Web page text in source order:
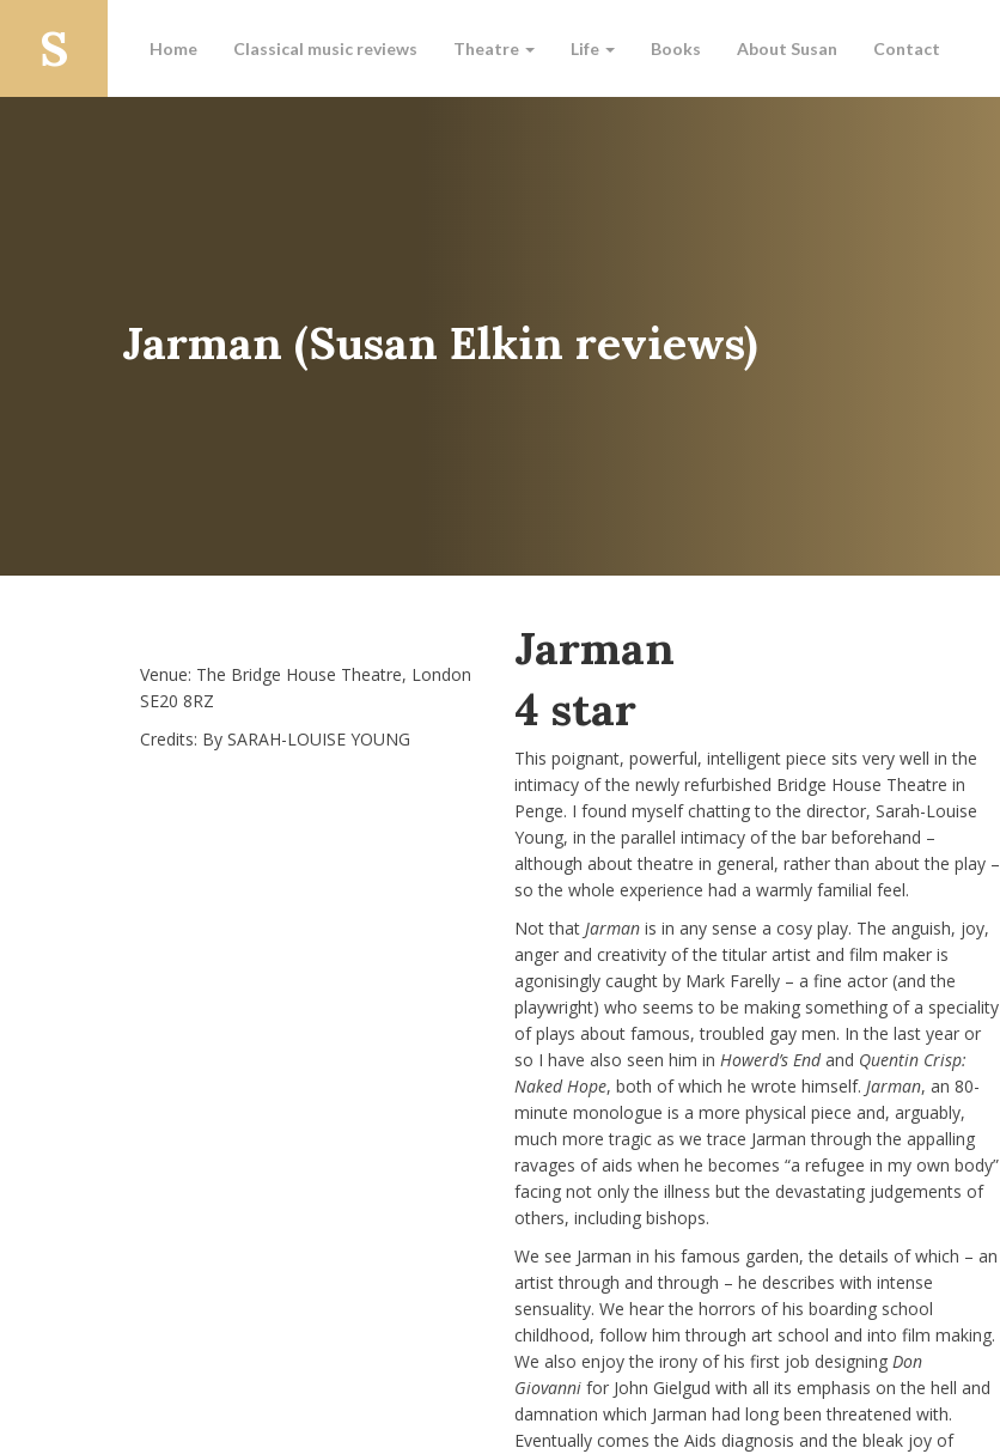
Home Classical music reviews Theatre Life Books About Susan Contact
Jarman (Susan Elkin reviews)
Venue: The Bridge House Theatre, London
SE20 8RZ
Credits: By SARAH-LOUISE YOUNG
Jarman
4 star
This poignant, powerful, intelligent piece sits very well in the
intimacy of the newly refurbished Bridge House Theatre in
Penge. I found myself chatting to the director, Sarah-Louise
Young, in the parallel intimacy of the bar beforehand –
although about theatre in general, rather than about the play –
so the whole experience had a warmly familial feel.
Not that Jarmanis in any sense a cosy play. The anguish, joy,
anger and creativity of the titular artist and film maker is
agonisingly caught by Mark Farelly – a fine actor (and the
playwright) who seems to be making something of a speciality
of plays about famous, troubled gay men. In the last year or
so I have also seen him in Howerd’s Endand Quentin Crisp:
Naked Hope, both of which he wrote himself. Jarman, an 80-
minute monologue is a more physical piece and, arguably,
much more tragic as we trace Jarman through the appalling
ravages of aids when he becomes “a refugee in my own body”
facing not only the illness but the devastating judgements of
others, including bishops.
We see Jarman in his famous garden, the details of which – an
artist through and through – he describes with intense
sensuality. We hear the horrors of his boarding school
childhood, follow him through art school and into film making.
We also enjoy the irony of his first job designing Don
Giovannifor John Gielgud with all its emphasis on the hell and
damnation which Jarman had long been threatened with.
Eventually comes the Aids diagnosis and the bleak joy of